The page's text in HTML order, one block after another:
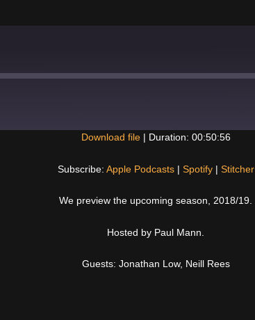
Download file| Duration: 00:50:56
Subscribe: Apple Podcasts| Spotify| Stitcher
We preview the upcoming season, 2018/19.
Hosted by Paul Mann.
Guests: Jonathan Low, Neill Rees